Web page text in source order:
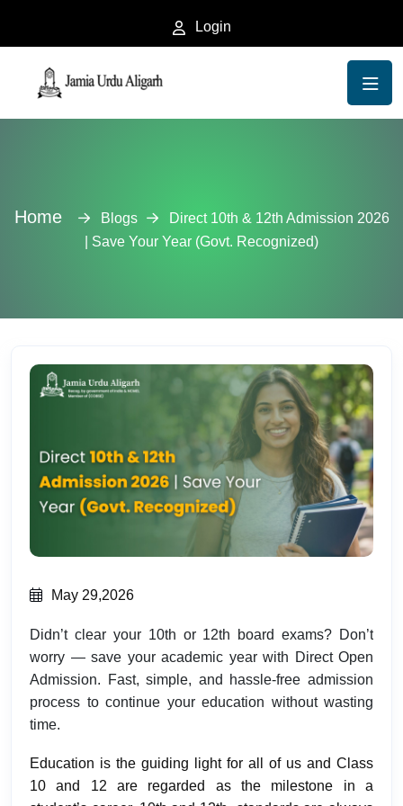
Login
Home Blogs
Direct 10th & 12th Admission 2026
| Save Your Year (Govt. Recognized)
May 29,2026
Didn’t clear your 10th or 12th board exams? Don’t
worry — save your academic year with Direct Open
Admission. Fast, simple, and hassle-free admission
process to continue your education without wasting
time.
Education is the guiding light for all of us and Class
10 and 12 are regarded as the milestone in a